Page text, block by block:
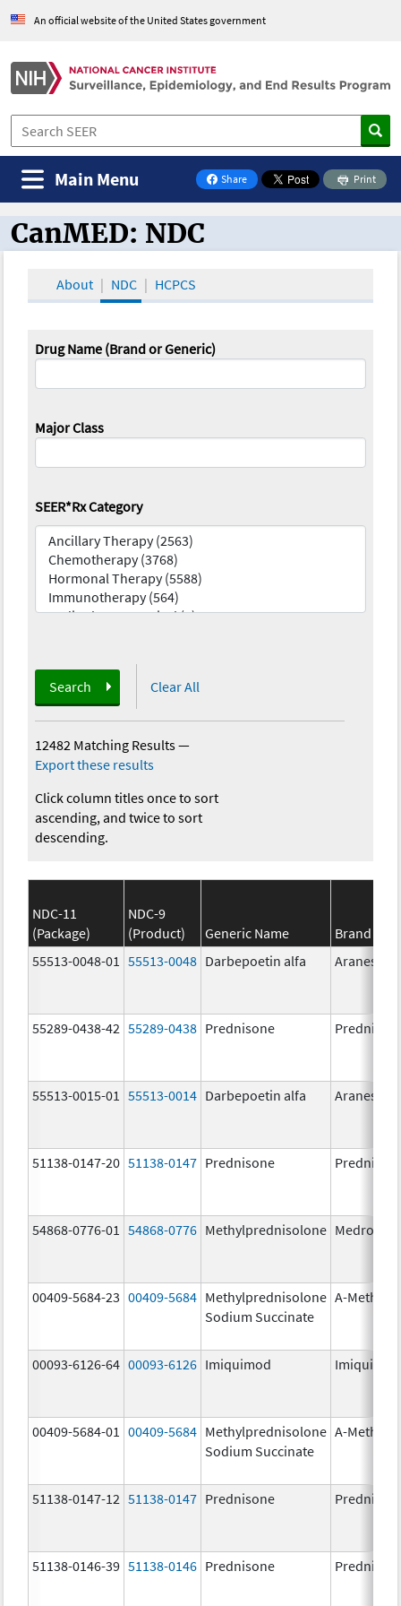
An official website of the United States government
Share
on Facebook
Print
Main Menu
CanMED and the Oncology Toolbox
CanMED: NDC
About NDC HCPCS
Drug Name (Brand or Generic)
Major Class
SEER*Rx Category
Search Clear All
12482 Matching Results—
Export these results
Click column titles once to sort
ascending, and twice to sort
descending.
NDC-11
(Package)
NDC-9
(Product)
Generic Name
Brand
55513-0048-01
55513-0048 Darbepoetin alfa Aranesp
55289-0438-42 55289-0438 Prednisone
55513-0015-01 55513-0014 Darbepoetin alfa Aranesp
51138-0147-20 51138-0147 Prednisone
54868-0776-01 54868-0776 Methylprednisolone Medrol
00409-5684-23 00409-5684 Methylprednisolone
Sodium Succinate
A-
00093-6126-64 00093-6126 Imiquimod Imiquimod
00409-5684-01 00409-5684 Methylprednisolone
Sodium Succinate
A-
51138-0147-12 51138-0147 Prednisone
51138-0146-39 51138-0146 Prednisone